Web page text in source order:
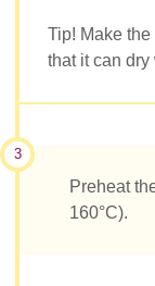
Tip! Make
that it can dry
3
Preheat
160°C).